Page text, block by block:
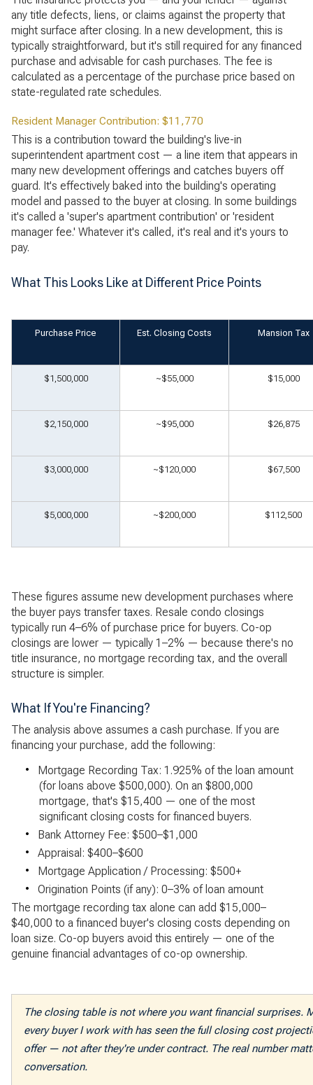
any title defects, liens, or claims against the property that
might surface after closing. In a new development, this is
typically straightforward, but it's still required for any financed
purchase and advisable for cash purchases. The fee is
calculated as a percentage of the purchase price based on
state-regulated rate schedules.
Resident Manager Contribution: $11,770
This is a contribution toward the building's live-in
superintendent apartment cost — a line item that appears in
many new development offerings and catches buyers off
guard. It's effectively baked into the building's operating
model and passed to the buyer at closing. In some buildings
it's called a 'super's apartment contribution' or 'resident
manager fee.' Whatever it's called, it's real and it's yours to
pay.
What This Looks Like at Different Price Points
Purchase Price Est. Closing Costs Mansion Tax
$1,500,000 ~$55,000 $15,000
$2,150,000 ~$95,000 $26,875
$3,000,000 ~$120,000 $67,500
$5,000,000 ~$200,000 $112,500
These figures assume new development purchases where
the buyer pays transfer taxes. Resale condo closings
typically run 4–6% of purchase price for buyers. Co-op
closings are lower — typically 1–2% — because there's no
title insurance, no mortgage recording tax, and the overall
structure is simpler.
What If You're Financing?
The analysis above assumes a cash purchase. If you are
financing your purchase, add the following:
•
Mortgage Recording Tax: 1.925% of the loan amount
(for loans above $500,000). On an $800,000
mortgage, that's $15,400 — one of the most
significant closing costs for financed buyers.
•
Bank Attorney Fee: $500–$1,000
•
Appraisal: $400–$600
•
Mortgage Application / Processing: $500+
•
Origination Points (if any): 0–3% of loan amount
The mortgage recording tax alone can add $15,000–
$40,000 to a financed buyer's closing costs depending on
loan size. Co-op buyers avoid this entirely — one of the
genuine financial advantages of co-op ownership.
The closing table is not where you want financial surprises.
every buyer I work with has seen the full closing cost
offer — not after they're under contract. The real number
conversation.